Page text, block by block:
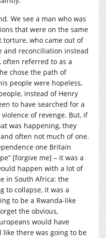
We see a man who was
that were on the same
who came out of
and reconciliation instead
often referred to as a
chose the path of
people were hopeless,
instead of Henry
to have searched for a
of revenge. But, if
was happening, they
and often not much of one.
one Britain
[forgive me] – it was a
happen with a lot of
in South Africa: the
to collapse, it was a
to be a Rwanda-like
the obvious,
would have
there was going to be